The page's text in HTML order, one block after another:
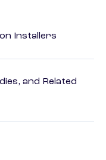
Installers
and Related